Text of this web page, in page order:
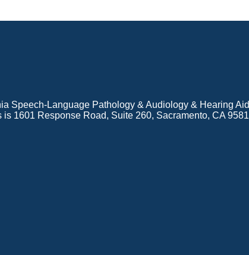
Speech-Language Pathology & Audiology & Hearing
1601 Response Road, Suite 260, Sacramento, CA